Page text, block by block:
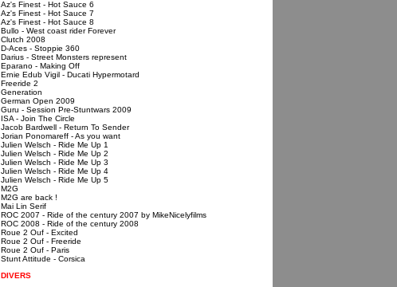
Az's Finest - Hot Sauce 6
Az's Finest - Hot Sauce 7
Az's Finest - Hot Sauce 8
Bullo - West coast rider Forever
Clutch 2008
D-Aces - Stoppie 360
Darius - Street Monsters represent
Eparano - Making Off
Ernie Edub Vigil - Ducati Hypermotard
Freeride 2
Generation
German Open 2009
Guru - Session Pre-Stuntwars 2009
ISA - Join The Circle
Jacob Bardwell - Return To Sender
Jorian Ponomareff - As you want
Julien Welsch - Ride Me Up 1
Julien Welsch - Ride Me Up 2
Julien Welsch - Ride Me Up 3
Julien Welsch - Ride Me Up 4
Julien Welsch - Ride Me Up 5
M2G
M2G are back !
Mai Lin Serif
ROC 2007 - Ride of the century 2007 by MikeNicelyfilms
ROC 2008 - Ride of the century 2008
Roue 2 Ouf - Excited
Roue 2 Ouf - Freeride
Roue 2 Ouf - Paris
Stunt Attitude - Corsica
DIVERS